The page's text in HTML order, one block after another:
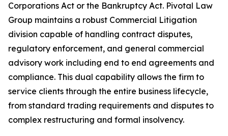
Corporations Act or the Bankruptcy Act. Pivotal Law
Group maintains a robust Commercial Litigation
division capable of handling contract disputes,
regulatory enforcement, and general commercial
advisory work including end to end agreements and
compliance. This dual capability allows the firm to
service clients through the entire business lifecycle,
from standard trading requirements and disputes to
complex restructuring and formal insolvency.